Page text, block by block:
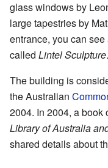
glass windows by
large tapestries by
entrance, you can
called Lintel Sculpture.
The building is
the Australian
2004. In 2004, a
Library of Australia
shared details about